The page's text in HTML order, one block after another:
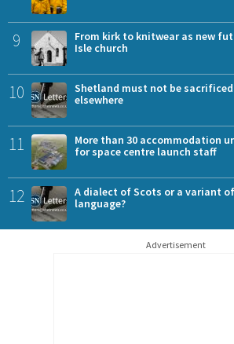
9
From kirk to knitwear as new
Isle church
10
Shetland must not be
elsewhere
11
More than 30 accommodation
for space centre launch staff
12
A dialect of Scots or a variant
language?
Advertisement